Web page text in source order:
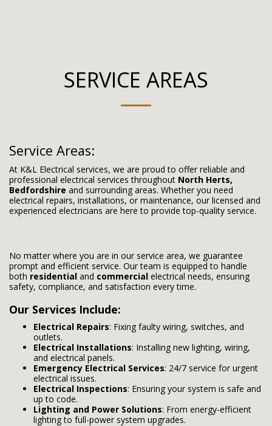
SERVICE AREAS
Service Areas:
At K&L Electrical services, we are proud to offer reliable and
professional electrical services throughout North Herts,
Bedfordshire and surrounding areas. Whether you need
electrical repairs, installations, or maintenance, our licensed and
experienced electricians are here to provide top-quality service.
No matter where you are in our service area, we guarantee
prompt and efficient service. Our team is equipped to handle
both residential and commercial electrical needs, ensuring
safety, compliance, and satisfaction every time.
Our Services Include:
Electrical Repairs: Fixing faulty wiring, switches, and
outlets.
Electrical Installations: Installing new lighting, wiring,
and electrical panels.
Emergency Electrical Services: 24/7 service for urgent
electrical issues.
Electrical Inspections: Ensuring your system is safe and
up to code.
Lighting and Power Solutions: From energy-efficient
lighting to full-power system upgrades.